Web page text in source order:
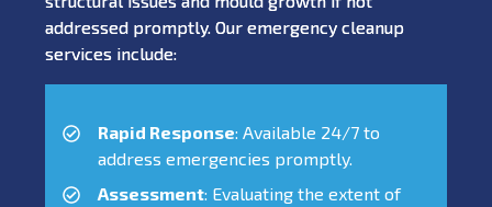
addressed promptly. Our emergency cleanup
services include:
Rapid Response: Available 24/7 to
address emergencies promptly.
Assessment: Evaluating the extent of